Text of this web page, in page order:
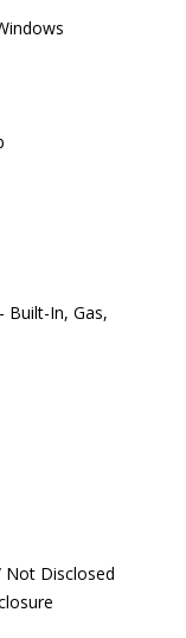
Built-In, Gas,
Not Disclosed